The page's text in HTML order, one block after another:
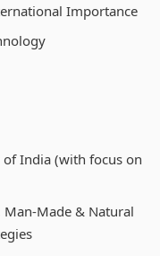
Importance
India (with focus on
Man-Made & Natural